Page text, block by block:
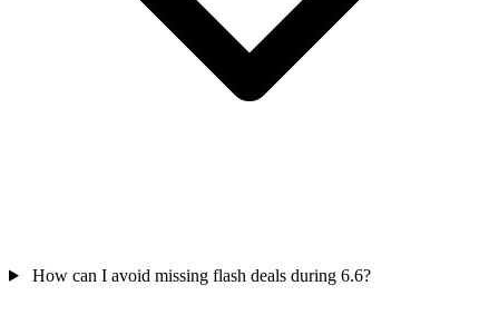
How can I avoid missing flash deals during 6.6?